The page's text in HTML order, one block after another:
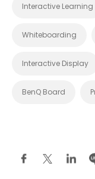
Interactive Learning
Whiteboarding
Interactive Display
BenQ Board